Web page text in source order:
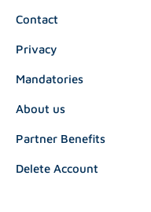
Contact
Privacy
Mandatories
About us
Partner Benefits
Delete Account